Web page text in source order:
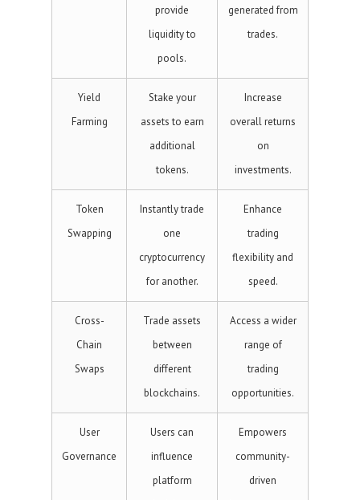
provide
liquidity to
pools.
generated from
trades.
Yield
Farming
Stake your
assets to earn
additional
tokens.
Increase
overall returns
on
investments.
Token
Swapping
Instantly trade
one
cryptocurrency
for another.
Enhance
trading
flexibility and
speed.
Cross-
Chain
Swaps
Trade assets
between
different
blockchains.
Access a wider
range of
trading
opportunities.
User
Governance
Users can
influence
platform
Empowers
community-
driven